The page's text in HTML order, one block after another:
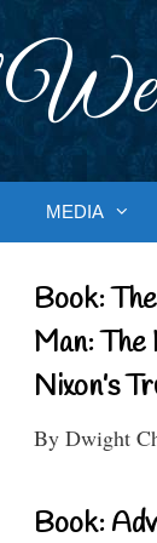
MEDIA
Book:
Man:
Nixon’s
By Dwight
Book: